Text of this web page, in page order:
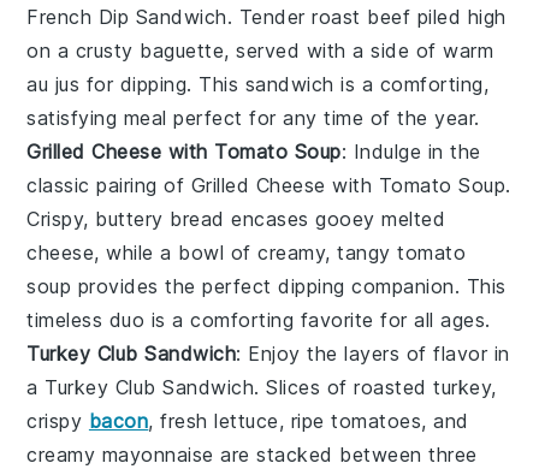
French Dip Sandwich. Tender roast beef piled high
on a crusty baguette, served with a side of warm
au jus for dipping. This sandwich is a comforting,
satisfying meal perfect for any time of the year.
Grilled Cheese with Tomato Soup: Indulge in the
classic pairing of Grilled Cheese with Tomato Soup.
Crispy, buttery bread encases gooey melted
cheese, while a bowl of creamy, tangy tomato
soup provides the perfect dipping companion. This
timeless duo is a comforting favorite for all ages.
Turkey Club Sandwich: Enjoy the layers of flavor in
a Turkey Club Sandwich. Slices of roasted turkey,
crispy bacon, fresh lettuce, ripe tomatoes, and
creamy mayonnaise are stacked between three